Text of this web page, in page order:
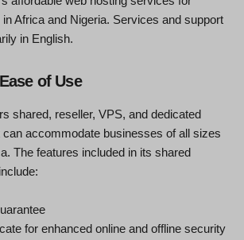
Africa and Nigeria. Services and support
in English.
of Use
shared, reseller, VPS, and dedicated
accommodate businesses of all sizes
The features included in its shared
for enhanced online and offline security